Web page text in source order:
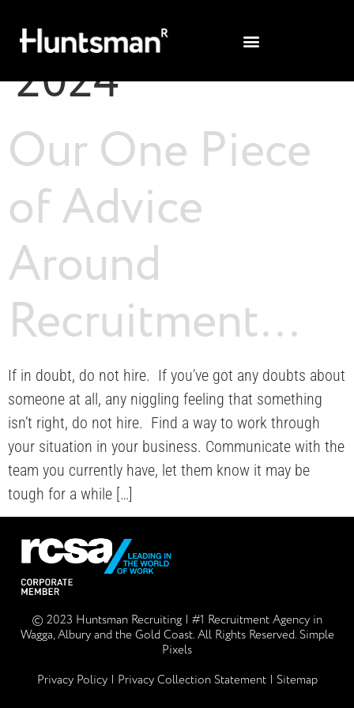
Day:15 April
2024
Our One Piece
of Advice
Around
Recruitment…
If in doubt, do not hire.⁠ ⁠ If you’ve got any doubts about
someone at all, any niggling feeling that something
isn’t right, do not hire.⁠ ⁠ Find a way to work through
your situation in your business. Communicate with the
team you currently have, let them know it may be
tough for a while […]
© 2023 Huntsman Recruiting | #1 Recruitment Agency in
Wagga, Albury and the Gold Coast. All Rights Reserved. Simple
Pixels
Privacy Policy| Privacy Collection Statement | Sitemap